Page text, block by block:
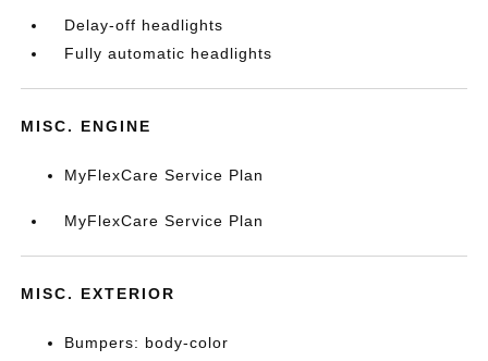
Delay-off headlights
Fully automatic headlights
MISC. ENGINE
MyFlexCare Service Plan
MyFlexCare Service Plan
MISC. EXTERIOR
Bumpers: body-color